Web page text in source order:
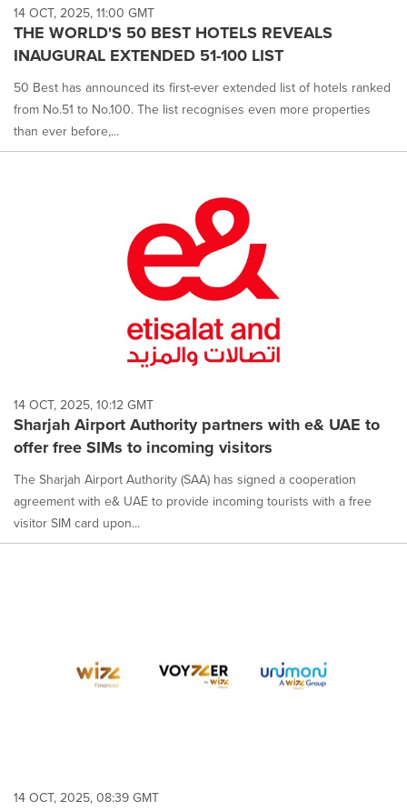
14 OCT, 2025, 11:00 GMT
THE WORLD'S 50 BEST HOTELS REVEALS
INAUGURAL EXTENDED 51-100 LIST
50 Best has announced its first-ever extended list of hotels ranked
from No.51 to No.100. The list recognises even more properties
than ever before,...
14 OCT, 2025, 10:12 GMT
Sharjah Airport Authority partners with e& UAE to
offer free SIMs to incoming visitors
The Sharjah Airport Authority (SAA) has signed a cooperation
agreement with e& UAE to provide incoming tourists with a free
visitor SIM card upon...
14 OCT, 2025, 08:39 GMT